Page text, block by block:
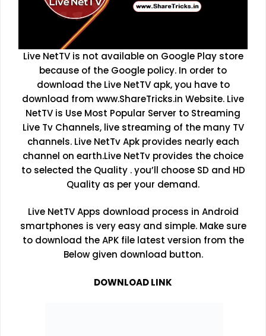
Live NetTV is not available on Google Play store
because of the Google policy. In order to
download the Live NetTV apk, you have to
download from www.ShareTricks.in Website. Live
NetTV is Use Most Popular Server to Streaming
Live Tv Channels, live streaming of the many TV
channels. Live NetTv Apk provides nearly each
channel on earth.Live NetTv provides the choice
to selected the Quality . you’ll choose SD and HD
Quality as per your demand.
Live NetTV Apps download process in Android
smartphones is very easy and simple. Make sure
to download the APK file latest version from the
Below given download button.
DOWNLOAD LINK